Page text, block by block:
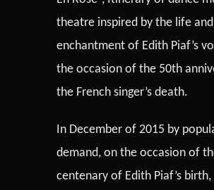
theatre inspired by the life and
enchantment of Edith Piaf’s
the occasion of the 50th
the French singer’s death.
In December of 2015 by
demand, on the occasion of
centenary of Edith Piaf’s birth,